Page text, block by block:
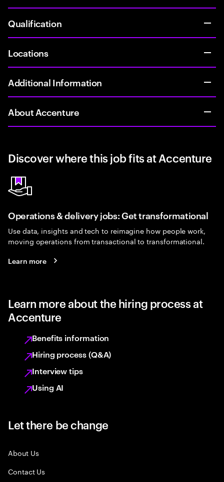
Qualification
Locations
Additional Information
About Accenture
Discover where this job fits at Accenture
Operations & delivery jobs: Get transformational
Use data, insights and tech to reimagine how people work,
moving operations from transactional to transformational.
Learn more
Learn more about the hiring process at
Accenture
Benefits information
Hiring process (Q&A)
Interview tips
Using AI
Let there be change
About Us
Contact Us